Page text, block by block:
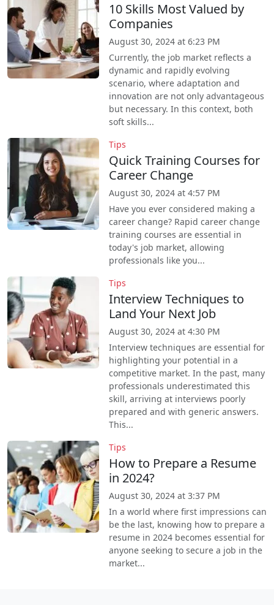
10 Skills Most Valued by
Companies
August 30, 2024 at 6:23 PM
Currently, the job market reflects a
dynamic and rapidly evolving
scenario, where adaptation and
innovation are not only advantageous
but necessary. In this context, both
soft skills...
Tips
Quick Training Courses for
Career Change
August 30, 2024 at 4:57 PM
Have you ever considered making a
career change? Rapid career change
training courses are essential in
today's job market, allowing
professionals like you...
Tips
Interview Techniques to
Land Your Next Job
August 30, 2024 at 4:30 PM
Interview techniques are essential for
highlighting your potential in a
competitive market. In the past, many
professionals underestimated this
skill, arriving at interviews poorly
prepared and with generic answers.
This...
Tips
How to Prepare a Resume
in 2024?
August 30, 2024 at 3:37 PM
In a world where first impressions can
be the last, knowing how to prepare a
resume in 2024 becomes essential for
anyone seeking to secure a job in the
market...